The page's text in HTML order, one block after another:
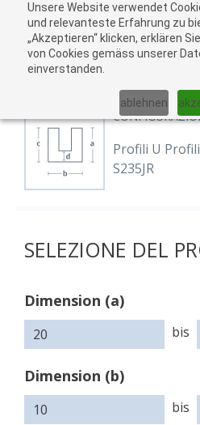
Unsere Website verwendet
und relevanteste Erfahrung zu
„Akzeptieren“ klicken, erklären
von Cookies gemäss unserer
einverstanden.
ablehnen
01 02
Profili U
S235JR
SELEZIONE DEL
Dimension (a)
bis
Dimension (b)
bis